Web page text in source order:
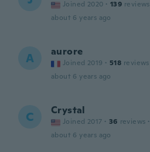
Joined 2020 · 139 reviews
about 6 years ago
A aurore
Joined 2019 · 518 reviews
about 6 years ago
C Crystal
Joined 2017 · 36 reviews ·
about 6 years ago